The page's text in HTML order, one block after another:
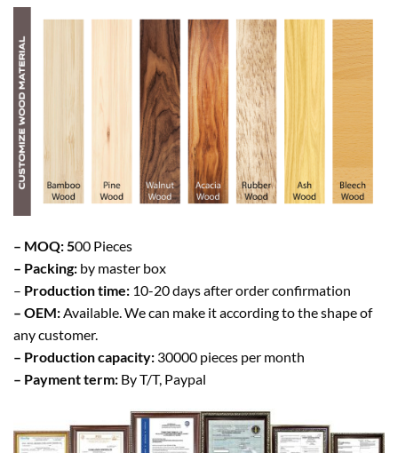
– MOQ: 500 Pieces
– Packing: by master box
– Production time: 10-20 days after order confirmation
– OEM:Available. We can make it according to the shape of
any customer.
– Production capacity: 30000 pieces per month
– Payment term: By T/T, Paypal